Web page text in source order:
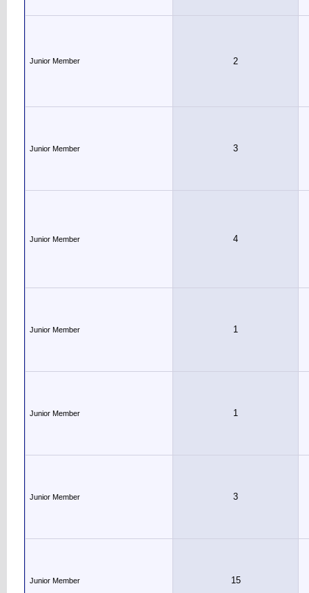
Junior Member 2
Junior Member 3
Junior Member 4
Junior Member 1
Junior Member 1
Junior Member 3
Junior Member 15